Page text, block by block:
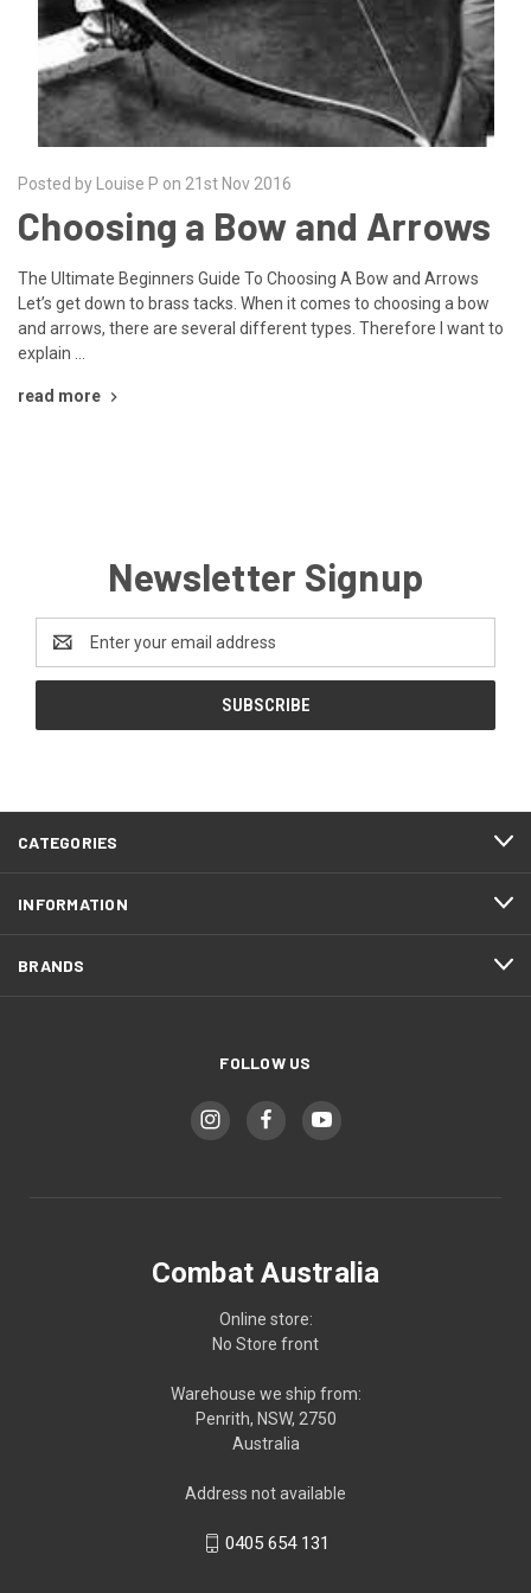
Posted by Louise P on 21st Nov 2016
Choosing a Bow and Arrows
The Ultimate Beginners Guide To Choosing A Bow and Arrows
Let’s get down to brass tacks. When it comes to choosing a bow
and arrows, there are several different types. Therefore I want to
explain …
read more
Newsletter Signup
Address
CATEGORIES
INFORMATION
BRANDS
FOLLOW US
Combat Australia
Online store:
No Store front
Warehouse we ship from:
Penrith, NSW, 2750
Australia
Address not available
0405 654 131